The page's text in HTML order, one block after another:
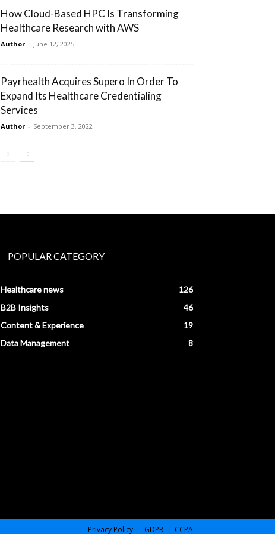
How Cloud-Based HPC Is Transforming
Healthcare Research with AWS
Author - June 12, 2025
Payrhealth Acquires Supero In Order To
Expand Its Healthcare Credentialing
Services
Author - September 3, 2022
POPULAR CATEGORY
Healthcare news
126
B2B Insights
46
Content & Experience
19
Data Management
8
Privacy Policy GDPR CCPA